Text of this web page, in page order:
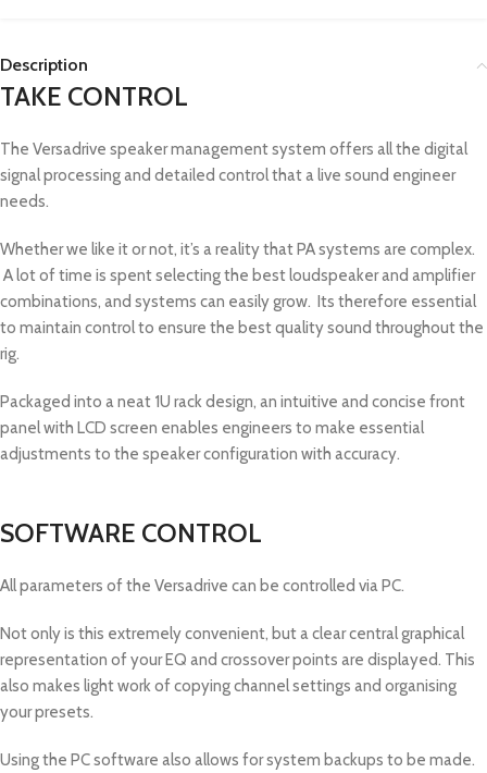
Description
TAKE CONTROL
The Versadrive speaker management system offers all the digital
signal processing and detailed control that a live sound engineer
needs.
Whether we like it or not, it’s a reality that PA systems are complex.
A lot of time is spent selecting the best loudspeaker and amplifier
combinations, and systems can easily grow. Its therefore essential
to maintain control to ensure the best quality sound throughout the
rig.
Packaged into a neat 1U rack design, an intuitive and concise front
panel with LCD screen enables engineers to make essential
adjustments to the speaker configuration with accuracy.
SOFTWARE CONTROL
All parameters of the Versadrive can be controlled via PC.
Not only is this extremely convenient, but a clear central graphical
representation of your EQ and crossover points are displayed. This
also makes light work of copying channel settings and organising
your presets.
Using the PC software also allows for system backups to be made.